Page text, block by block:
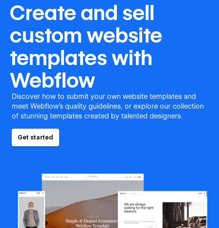
Create and sell
custom website
templates with
Webflow
Discover how to submit your own website templates and
meet Webflow's quality guidelines, or explore our collection
of stunning templates created by talented designers.
Get started